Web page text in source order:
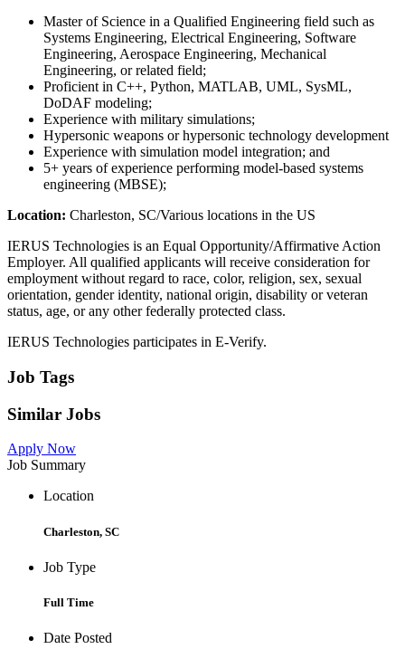
Master of Science in a Qualified Engineering field such as
Systems Engineering, Electrical Engineering, Software
Engineering, Aerospace Engineering, Mechanical
Engineering, or related field;
Proficient in C++, Python, MATLAB, UML, SysML,
DoDAF modeling;
Experience with military simulations;
Hypersonic weapons or hypersonic technology development
Experience with simulation model integration; and
5+ years of experience performing model-based systems
engineering (MBSE);
Location: Charleston, SC/Various locations in the US
IERUS Technologies is an Equal Opportunity/Affirmative Action
Employer. All qualified applicants will receive consideration for
employment without regard to race, color, religion, sex, sexual
orientation, gender identity, national origin, disability or veteran
status, age, or any other federally protected class.
IERUS Technologies participates in E-Verify.
Job Tags
Similar Jobs
Apply Now
Job Summary
Location
Charleston, SC
Job Type
Full Time
Date Posted